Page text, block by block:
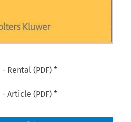
- Rental (PDF) *
- Article (PDF) *